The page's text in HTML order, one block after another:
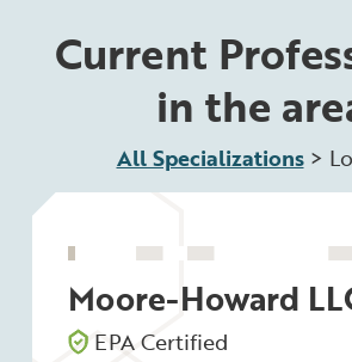
Current
in the
All Specializations >
Moore-Howard
EPA Certified